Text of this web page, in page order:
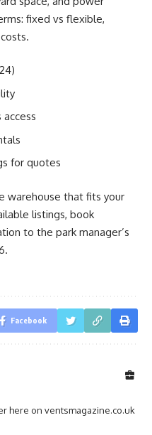
fixed vs flexible,
for quotes
warehouse that fits your
listings, book
to the park manager’s
Facebook
here on ventsmagazine.co.uk